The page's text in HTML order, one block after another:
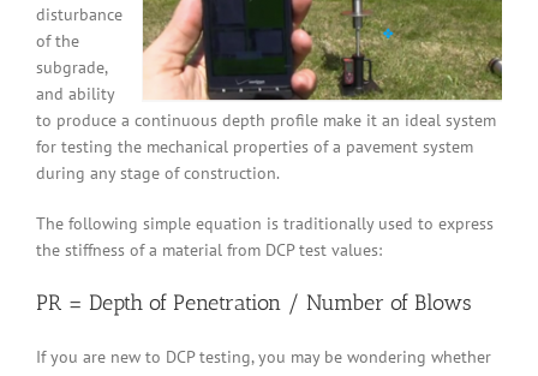
disturbance
of the
subgrade,
and ability
to produce a continuous depth profile make it an ideal system
for testing the mechanical properties of a pavement system
during any stage of construction.
The following simple equation is traditionally used to express
the stiffness of a material from DCP test values:
PR = Depth of Penetration / Number of Blows
If you are new to DCP testing, you may be wondering whether